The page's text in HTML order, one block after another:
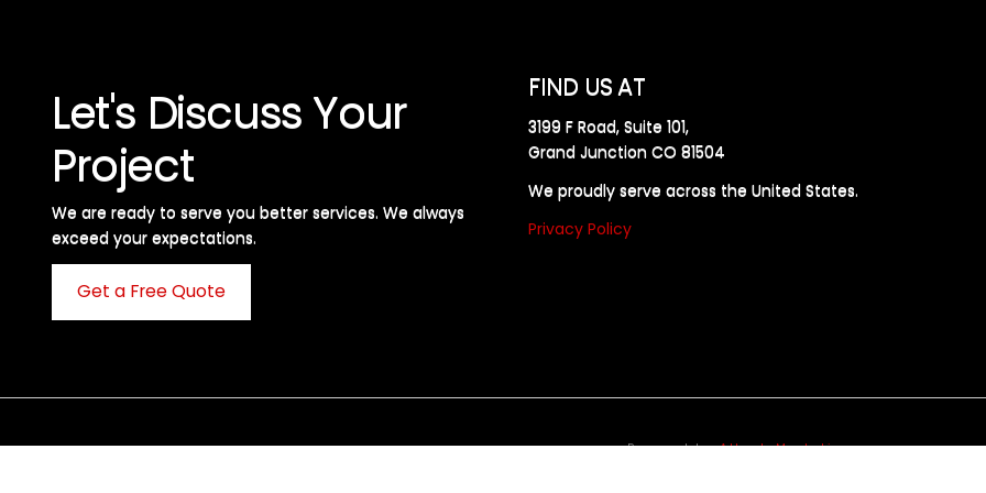
Let's Discuss Your
Project
We are ready to serve you better services. We always
exceed your expectations. ​
Get a Free Quote
FIND US AT
3199 F Road, Suite 101,
Grand Junction CO 81504
We proudly serve across the United States.
Privacy Policy
Powered byAllweb Marketing